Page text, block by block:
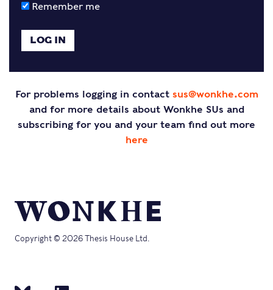
Remember me
For problems logging in contact sus@wonkhe.com
and for more details about Wonkhe SUs and
subscribing for you and your team find out more
here
Copyright © 2026 Thesis House Ltd.